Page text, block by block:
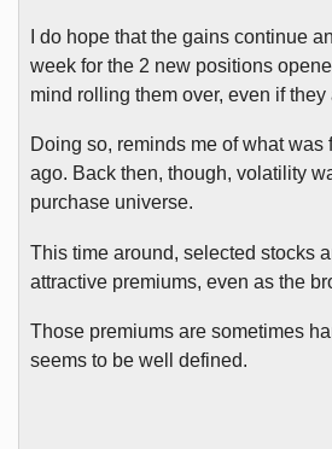
I do hope that the gains continue
week for the 2 new positions
mind rolling them over, even if they
Doing so, reminds me of what
ago. Back then, though, volatility
purchase universe.
This time around, selected stocks
attractive premiums, even as the
Those premiums are sometimes
seems to be well defined.